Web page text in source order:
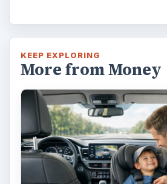
KEEP EXPLORING
More from Money